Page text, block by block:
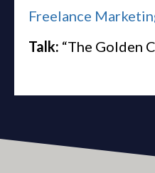
Freelance
Talk: “The Golden